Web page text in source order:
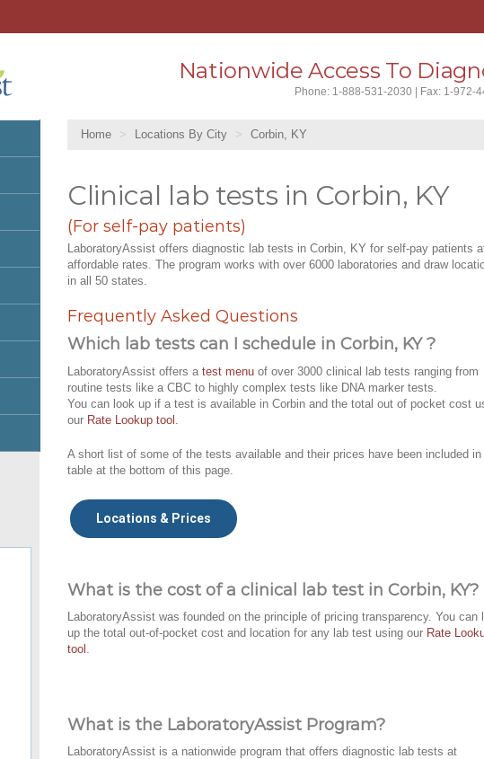
Nationwide Access To
Phone: 1-888-531-2030 | Fax: 1-972-
Home Locations By City Corbin, KY
Clinical lab tests in Corbin, KY
(For self-pay patients)
LaboratoryAssist offers diagnostic lab tests in Corbin, KY for self-pay patients
affordable rates. The program works with over 6000 laboratories and draw
in all 50 states.
Frequently Asked Questions
Which lab tests can I schedule in Corbin, KY ?
LaboratoryAssist offers a test menu of over 3000 clinical lab tests ranging from
routine tests like a CBC to highly complex tests like DNA marker tests.
You can look up if a test is available in Corbin and the total out of pocket cost
our Rate Lookup tool
A short list of some of the tests available and their prices have been included in
table at the bottom of this page.
Locations & Prices
What is the cost of a clinical lab test in Corbin, KY?
LaboratoryAssist was founded on the principle of pricing transparency. You can
up the total out-of-pocket cost and location for any lab test using our Rate
tool
What is the LaboratoryAssist Program?
LaboratoryAssist is a nationwide program that offers diagnostic lab tests at